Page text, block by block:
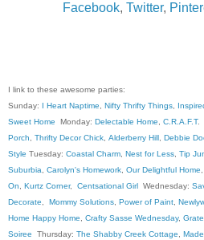
Facebook, Twitter,
I link to these awesome parties:
Sunday: I Heart Naptime Nifty Thrifty Things
Sweet Home Monday: Delectable Home C.R.A.F.T.
Porch
Thrifty Decor Chick Alderberry Hill Debbie
Style Tuesday: Coastal Charm Nest for Less Tip
Suburbia
Carolyn's Homework Our Delightful Home
On
Kurtz Corner, Centsational Girl Wednesday:
Decorate
Mommy Solutions Power of Paint
Home Happy Home
Crafty Sasse Wednesday,
Soiree Thursday: The Shabby Creek Cottage